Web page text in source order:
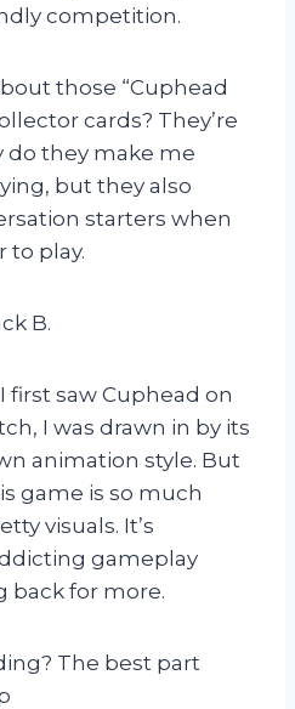
competition.
those “Cuphead
cards? They’re
do they make me
but they also
starters when
to play.
B.
first saw Cuphead on
I was drawn in by its
animation style. But
game is so much
visuals. It’s
gameplay
back for more.
The best part